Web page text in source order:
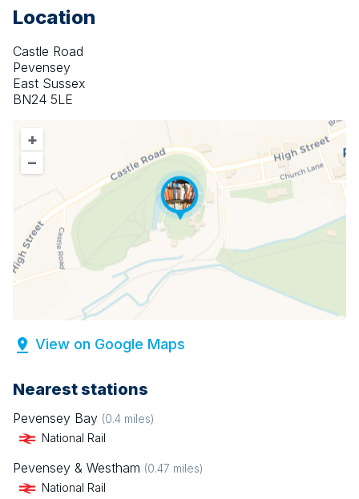
Location
Castle Road
Pevensey
East Sussex
BN24 5LE
+
–
View on Google Maps
Nearest stations
Pevensey Bay (0.4 miles)
National Rail
Pevensey & Westham (0.47 miles)
National Rail